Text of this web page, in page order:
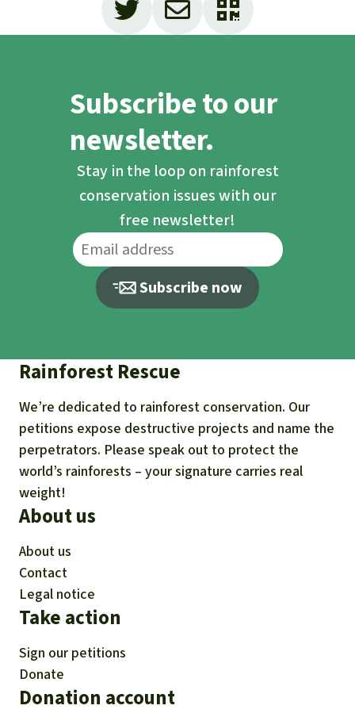
Subscribe to our
newsletter.
Stay in the loop on rainforest
conservation issues with our
free newsletter!
Subscribe now
Rainforest Rescue
We’re dedicated to rainforest conservation. Our
petitions expose destructive projects and name the
perpetrators. Please speak out to protect the
world’s rainforests – your signature carries real
weight!
About us
About us
Contact
Legal notice
Take action
Sign our petitions
Donate
Donation account